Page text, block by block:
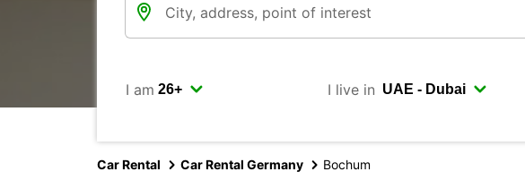
I am I live in
Car Rental Car Rental Germany Bochum